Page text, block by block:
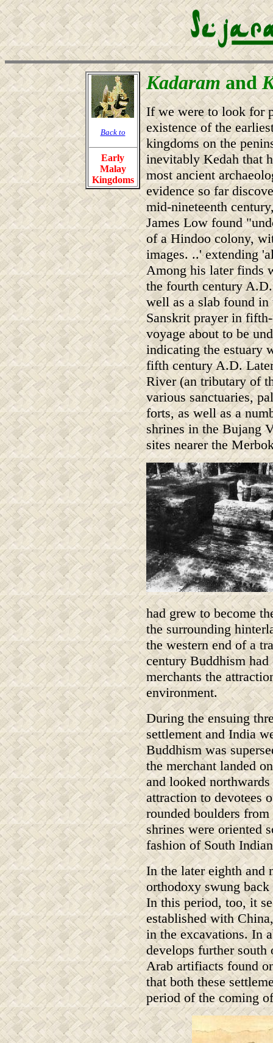
Back to
Early
Malay
Kingdoms
Kadaram and
If we were to look for
existence of the
kingdoms on the
inevitably Kedah that
most ancient
evidence so far
mid-nineteenth
James Low found
of a Hindoo colony,
images. ..' extending
Among his later finds
the fourth century
well as a slab found
Sanskrit prayer in
voyage about to be
indicating the estuary
fifth century A.D.
River (an tributary of
various sanctuaries,
forts, as well as a
shrines in the Bujang
sites nearer the
had grew to become
the surrounding
the western end of a
century Buddhism
merchants the
environment.
During the ensuing
settlement and India
Buddhism was
the merchant landed
and looked
attraction to devotees
rounded boulders
shrines were oriented
fashion of South
In the later eighth and
orthodoxy swung
In this period, too, it
established with
in the excavations. In
develops further
Arab artifiacts found
that both these
period of the coming